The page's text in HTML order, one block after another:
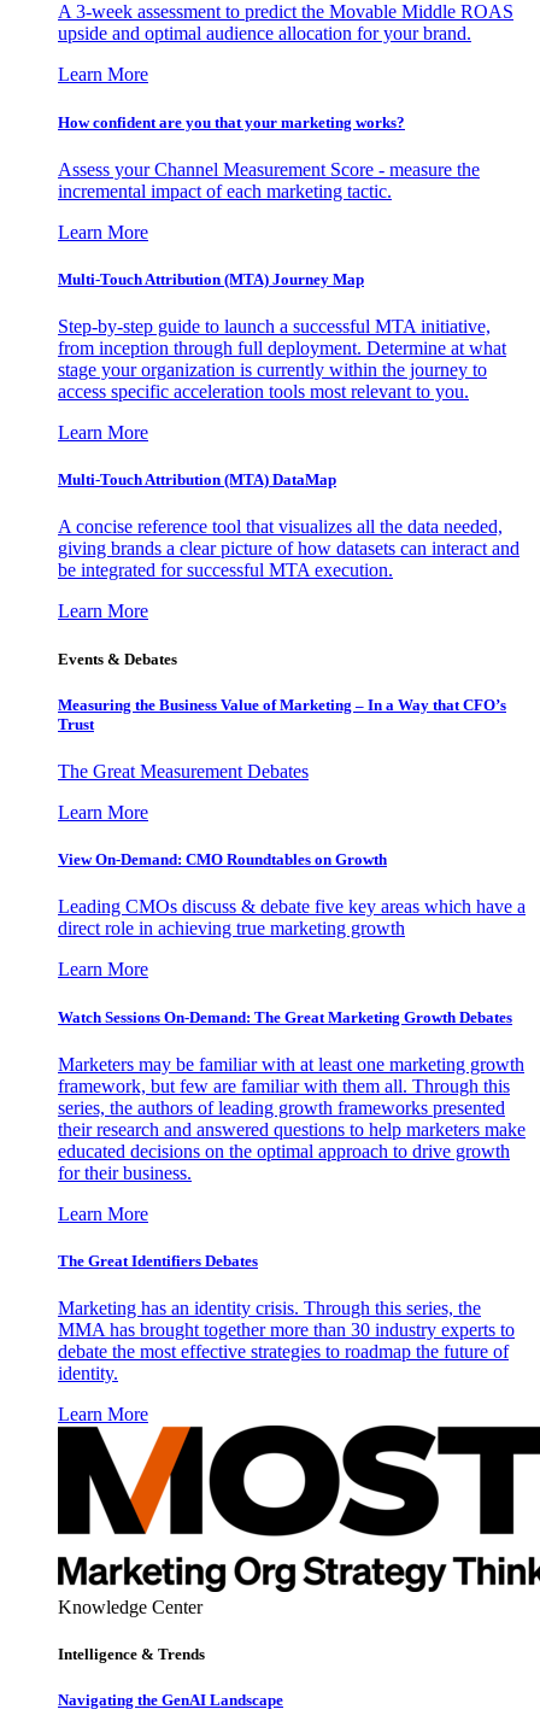
A 3-week assessment to predict the Movable Middle ROAS
upside and optimal audience allocation for your brand.
Learn More
How confident are you that your marketing works?
Assess your Channel Measurement Score - measure the
incremental impact of each marketing tactic.
Learn More
Multi-Touch Attribution (MTA) Journey Map
Step-by-step guide to launch a successful MTA initiative,
from inception through full deployment. Determine at what
stage your organization is currently within the journey to
access specific acceleration tools most relevant to you.
Learn More
Multi-Touch Attribution (MTA) DataMap
A concise reference tool that visualizes all the data needed,
giving brands a clear picture of how datasets can interact and
be integrated for successful MTA execution.
Learn More
Events & Debates
Measuring the Business Value of Marketing – In a Way that CFO’s
Trust
The Great Measurement Debates
Learn More
View On-Demand: CMO Roundtables on Growth
Leading CMOs discuss & debate five key areas which have a
direct role in achieving true marketing growth
Learn More
Watch Sessions On-Demand: The Great Marketing Growth Debates
Marketers may be familiar with at least one marketing growth
framework, but few are familiar with them all. Through this
series, the authors of leading growth frameworks presented
their research and answered questions to help marketers make
educated decisions on the optimal approach to drive growth
for their business.
Learn More
The Great Identifiers Debates
Marketing has an identity crisis. Through this series, the
MMA has brought together more than 30 industry experts to
debate the most effective strategies to roadmap the future of
identity.
Learn More
Knowledge Center
Intelligence & Trends
Navigating the GenAI Landscape